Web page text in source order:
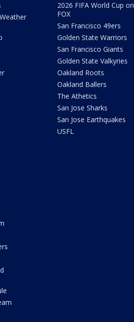
2026 FIFA World Cup on
FOX
San Francisco 49ers
Golden State Warriors
San Francisco Giants
Golden State Valkyries
Oakland Roots
Oakland Ballers
The Athetics
San Jose Sharks
San Jose Earthquakes
USFL